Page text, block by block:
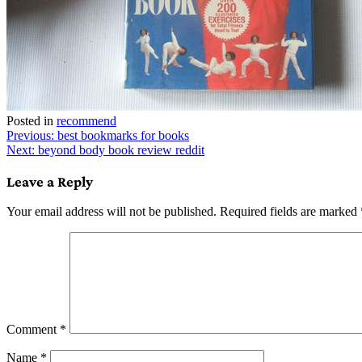
Posted in recommend
Post
navigation
Previous: best bookmarks for books
Next: beyond body book review reddit
Leave a Reply
Your email address will not be published. Required fields are marked
Comment *
Name *